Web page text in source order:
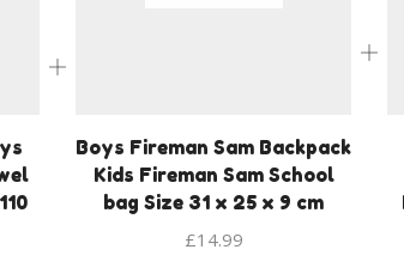
Boys Fireman Sam Backpack
Kids Fireman Sam School
bag Size 31 x 25 x 9 cm
£14.99